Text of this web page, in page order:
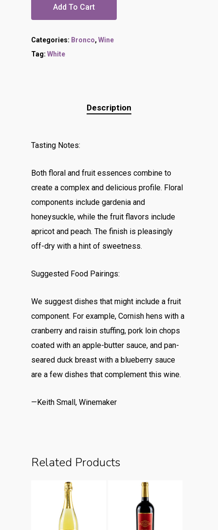
Add To Cart
Categories: Bronco, Wine
Tag: White
Description
Tasting Notes:
Both floral and fruit essences combine to
create a complex and delicious profile. Floral
components include gardenia and
honeysuckle, while the fruit flavors include
apricot and peach. The finish is pleasingly
off-dry with a hint of sweetness.
Suggested Food Pairings:
We suggest dishes that might include a fruit
component. For example, Cornish hens with a
cranberry and raisin stuffing, pork loin chops
coated with an apple-butter sauce, and pan-
seared duck breast with a blueberry sauce
are a few dishes that complement this wine.
—Keith Small, Winemaker
Related Products